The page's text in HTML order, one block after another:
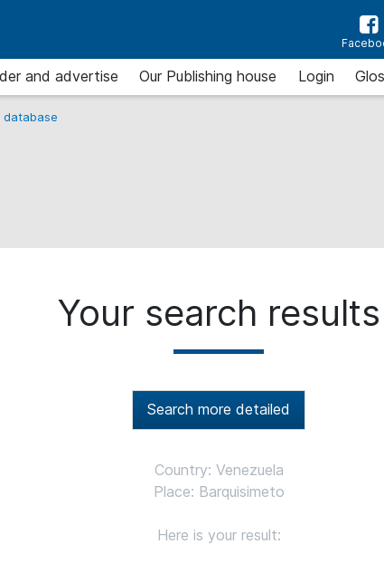
and advertise Our Publishing house Login
database
Your search results
Search more detailed
Country: Venezuela
Place: Barquisimeto
Here is your result: